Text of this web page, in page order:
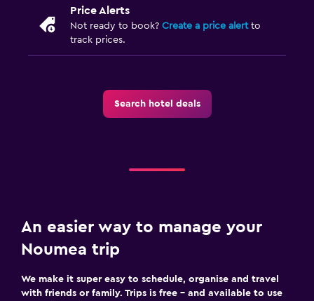
Price Alerts
Not ready to book? Create a price alertto
track prices.
Search hotel deals
An easier way to manage your
Noumea trip
We make it super easy to schedule, organise and travel
with friends or family. Trips is free – and available to use